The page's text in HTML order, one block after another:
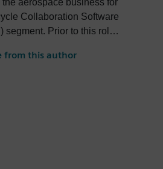
aerospace business for
Collaboration Software
segment. Prior to this role,
The Boeing Company. He
from this author